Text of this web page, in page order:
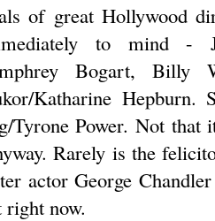
of great Hollywood
to mind -
Bogart, Billy
Katharine
Tyrone Power. Not that
Rarely is the
actor George
right now.